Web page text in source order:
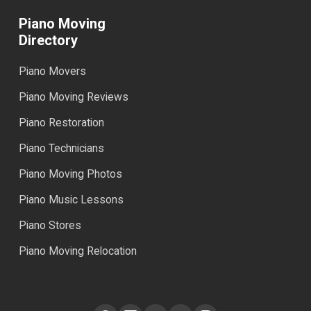
Piano Moving
Directory
Piano Movers
Piano Moving Reviews
Piano Restoration
Piano Technicians
Piano Moving Photos
Piano Music Lessons
Piano Stores
Piano Moving Relocation